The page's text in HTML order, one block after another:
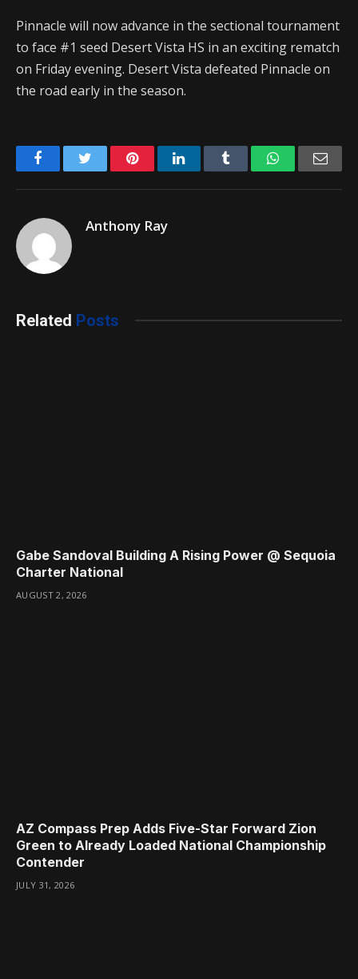
Pinnacle will now advance in the sectional tournament
to face #1 seed Desert Vista HS in an exciting rematch
on Friday evening. Desert Vista defeated Pinnacle on
the road early in the season.
FacebookTwitter PinterestLinkedIn Tumblr WhatsApp
Anthony Ray
Related Posts
Gabe Sandoval Building A Rising Power @ Sequoia
Charter National
AUGUST 2, 2026
AZ Compass Prep Adds Five-Star Forward Zion
Green to Already Loaded National Championship
Contender
JULY 31, 2026